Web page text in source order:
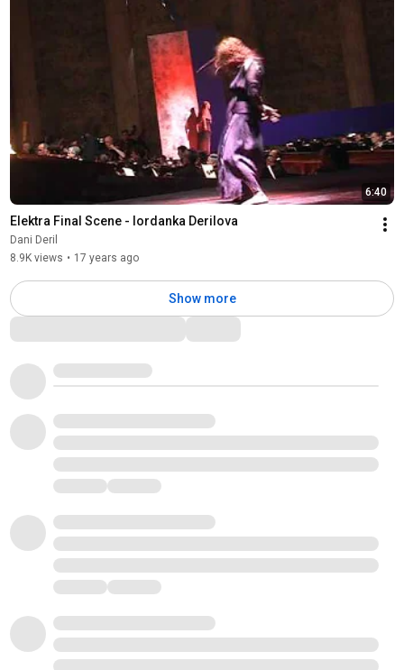
6:40
Elektra Final Scene - Iordanka Derilova
Dani Deril
8.9K views • 17 years ago
Show more